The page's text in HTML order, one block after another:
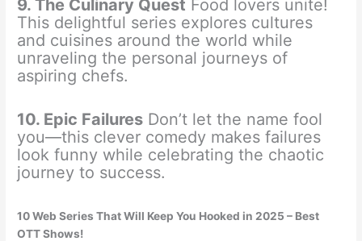
9. The Culinary Quest Food lovers unite!
This delightful series explores cultures
and cuisines around the world while
unraveling the personal journeys of
aspiring chefs.
10. Epic Failures Don’t let the name fool
you—this clever comedy makes failures
look funny while celebrating the chaotic
journey to success.
10 Web Series That Will Keep You Hooked in 2025 – Best
OTT Shows!